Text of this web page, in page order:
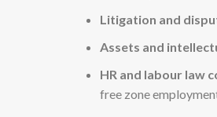
Litigation and
Assets and
HR and labour law
free zone